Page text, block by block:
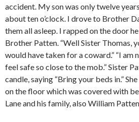
accident. My son was only twelve
about ten o’clock. I drove to Brother
them all asleep. I rapped on the door
Brother Patten. “Well Sister Thomas,
would have taken for a coward.” “I am
feel safe so close to the mob.” Sister
candle, saying “Bring your beds in.”
on the floor which was covered with
Lane and his family, also William